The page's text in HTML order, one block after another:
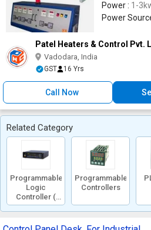
Power : 1-
Power
Patel Heaters & Control Pvt.
Vadodara, India
GST 16 Yrs
Call Now
Related Category
Programmable
Logic
Controller (
PLC )
Programmable
Controllers